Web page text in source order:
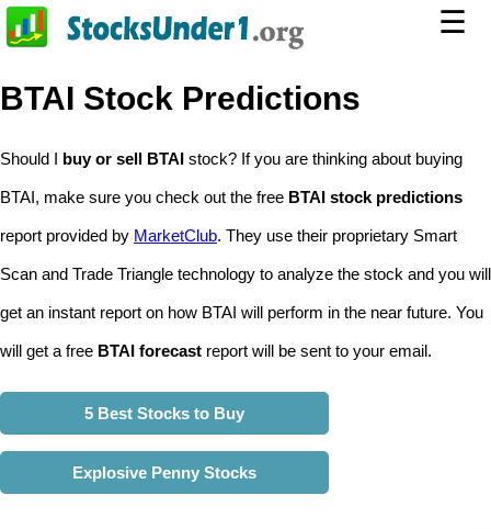
☰
BTAI Stock Predictions
Should I buy or sell BTAI stock? If you are thinking about buying
BTAI, make sure you check out the free BTAI stock predictions
report provided by MarketClub. They use their proprietary Smart
Scan and Trade Triangle technology to analyze the stock and you will
get an instant report on how BTAI will perform in the near future. You
will get a free BTAI forecast report will be sent to your email.
5 Best Stocks to Buy
Explosive Penny Stocks